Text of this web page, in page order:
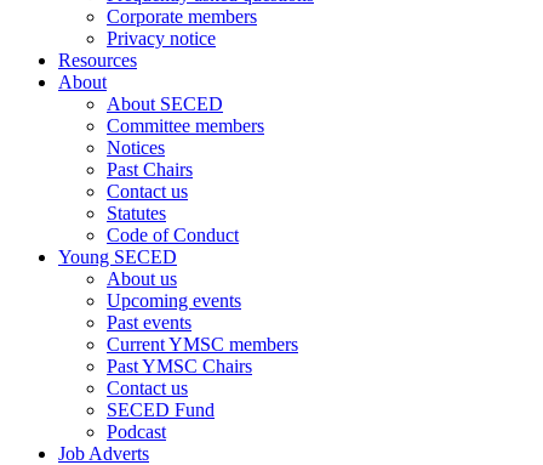
Corporate members
Privacy notice
Resources
About
About SECED
Committee members
Notices
Past Chairs
Contact us
Statutes
Code of Conduct
Young SECED
About us
Upcoming events
Past events
Current YMSC members
Past YMSC Chairs
Contact us
SECED Fund
Podcast
Job Adverts